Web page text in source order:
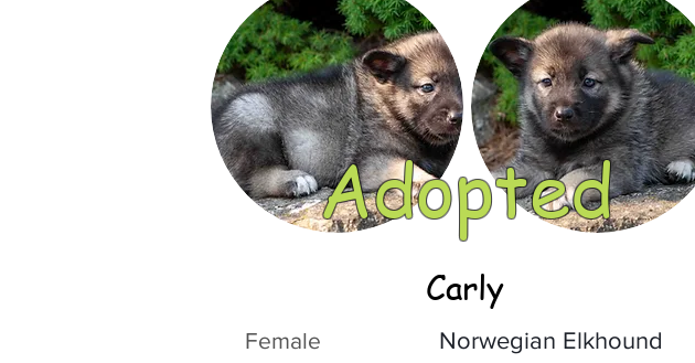
Adopted
Carly
Female
Norwegian Elkhound